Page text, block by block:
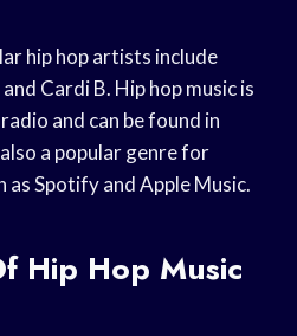
hip hop artists include
Cardi B. Hip hop music is
and can be found in
a popular genre for
as Spotify and Apple Music.
Hip Hop Music